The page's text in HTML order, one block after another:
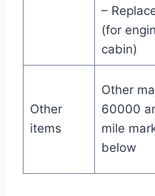
–
(for
cabin)
Other
items
Other
60000
mile
below